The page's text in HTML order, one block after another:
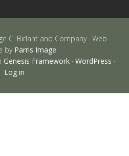
C. Birlant and Company · Web
by Parris Image
Genesis Framework · WordPress ·
Log in